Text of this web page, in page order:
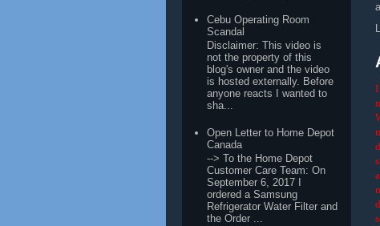
I
Cebu Operating Room
Scandal
Disclaimer: This video is
not the property of this
blog's owner and the video
is hosted externally. Before
anyone reacts I wanted to
sha...
Open Letter to Home Depot
Canada
--> To the Home Depot
Customer Care Team: On
September 6, 2017 I
ordered a Samsung
Refrigerator Water Filter and
the Order ...